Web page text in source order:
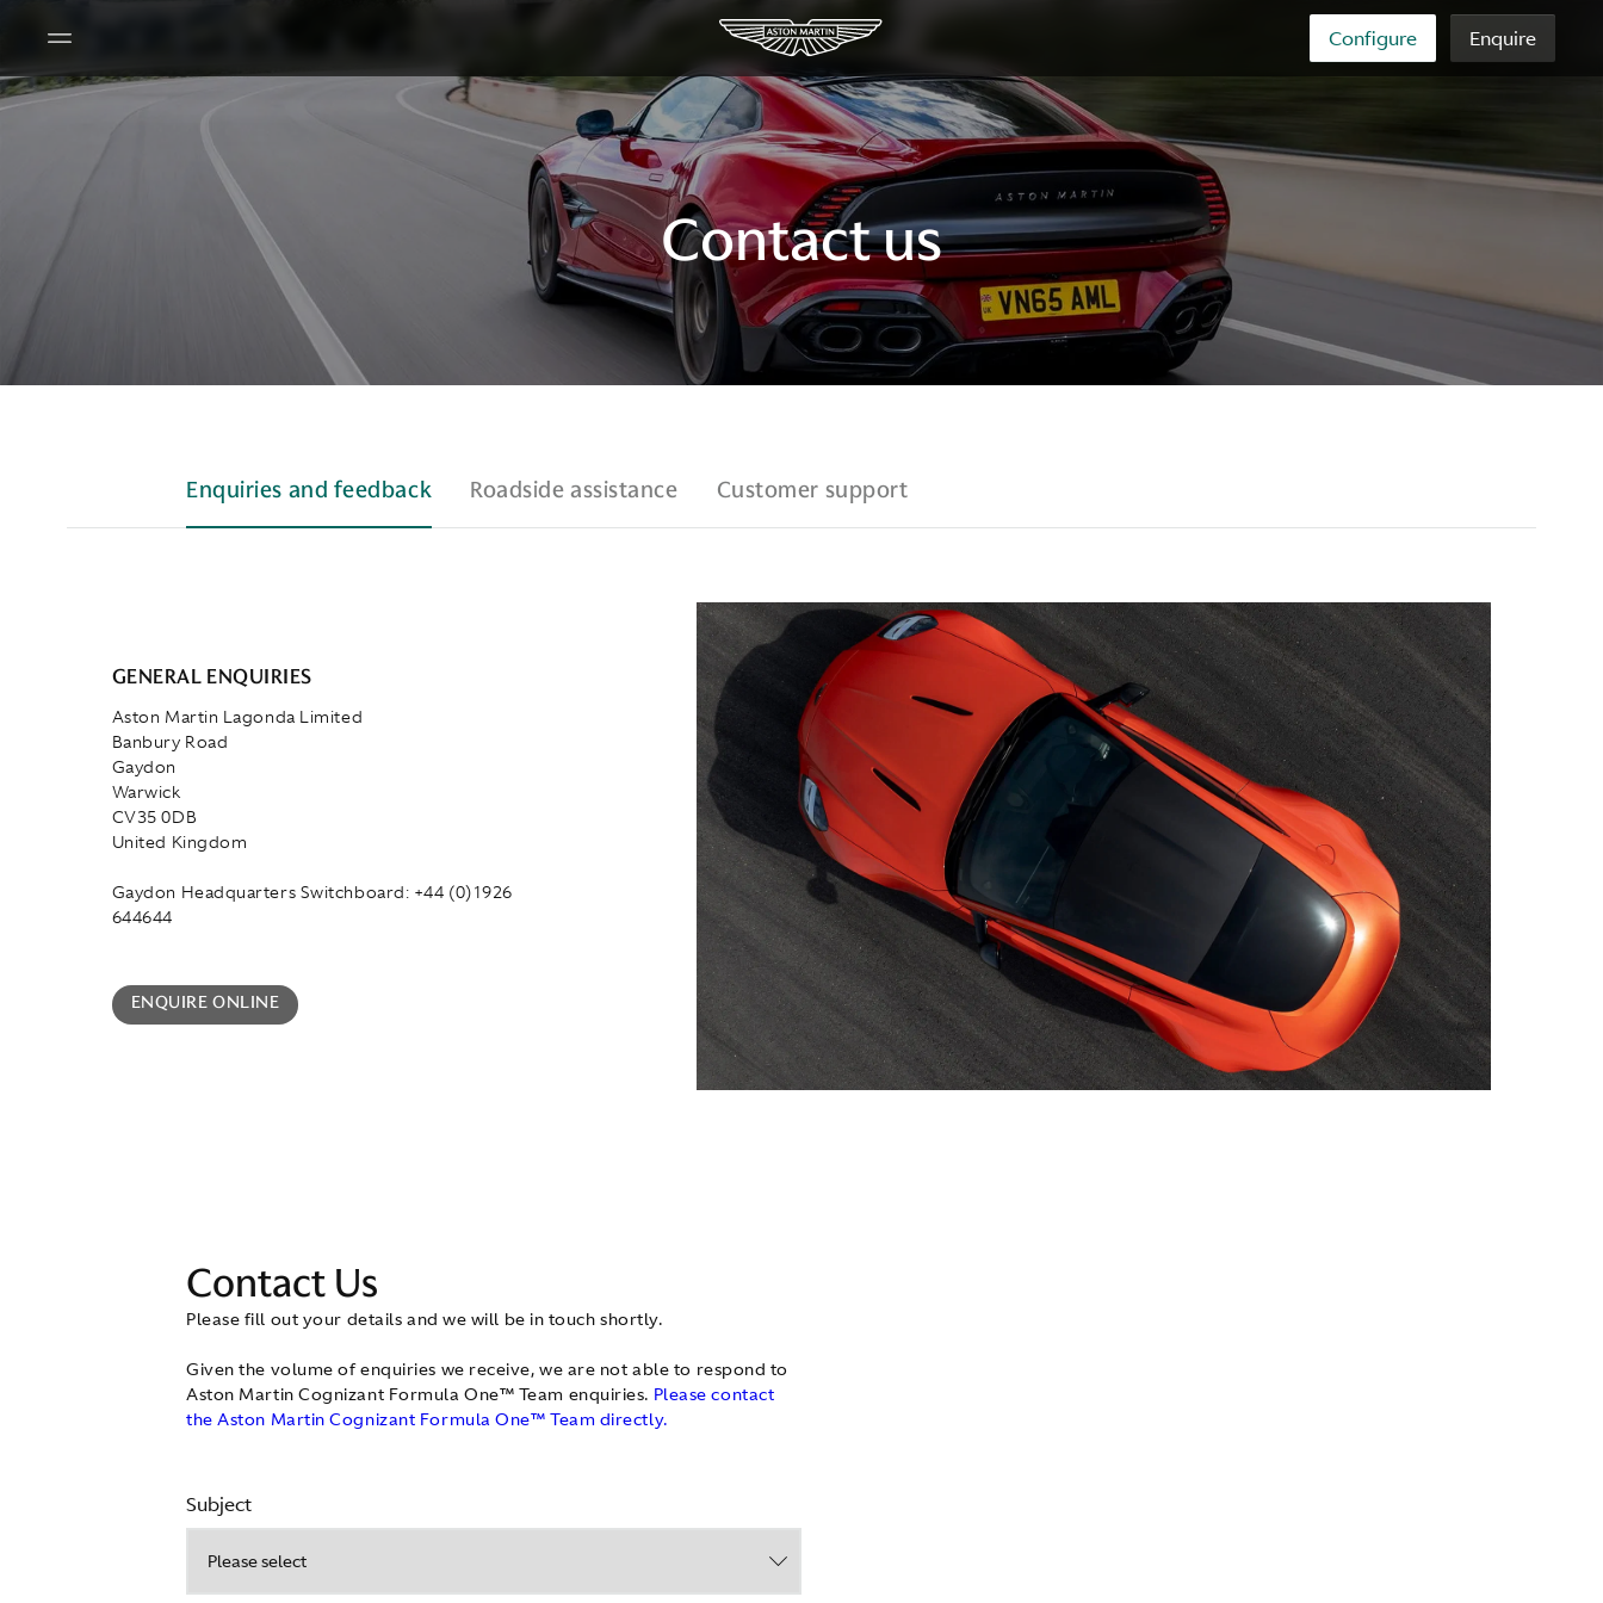
Configure Enquire
Contact us
Enquiries and feedback Roadside assistance Customer support
GENERAL ENQUIRIES
Aston Martin Lagonda Limited
Banbury Road
Gaydon
Warwick
CV35 0DB
United Kingdom
Gaydon Headquarters Switchboard: +44 (0)1926
644644
ENQUIRE ONLINE
Contact Us
Please fill out your details and we will be in touch shortly.
Given the volume of enquiries we receive, we are not able to respond to
Aston Martin Cognizant Formula One™ Team enquiries. Please contact
the Aston Martin Cognizant Formula One™ Team directly.
Subject